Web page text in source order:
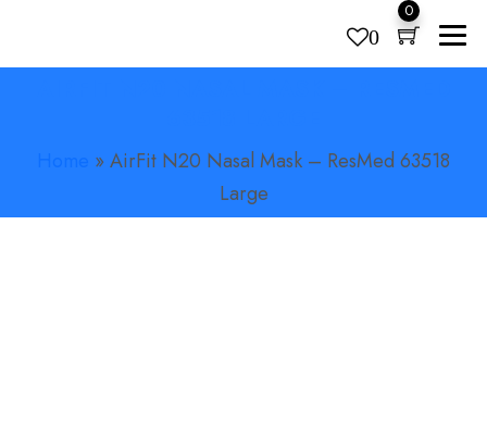
0
0
»AirFit N20 Nasal Mask – ResMed 63518
Large